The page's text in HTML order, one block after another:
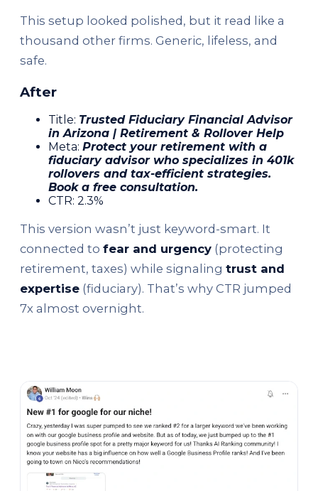
This setup looked polished, but it read like a
thousand other firms. Generic, lifeless, and
safe.
After
Title: Trusted Fiduciary Financial Advisor
in Arizona | Retirement & Rollover Help
Meta: Protect your retirement with a
fiduciary advisor who specializes in 401k
rollovers and tax-efficient strategies.
Book a free consultation.
CTR: 2.3%
This version wasn’t just keyword-smart. It
connected to fear and urgency (protecting
retirement, taxes) while signaling trust and
expertise (fiduciary). That’s why CTR jumped
7x almost overnight.